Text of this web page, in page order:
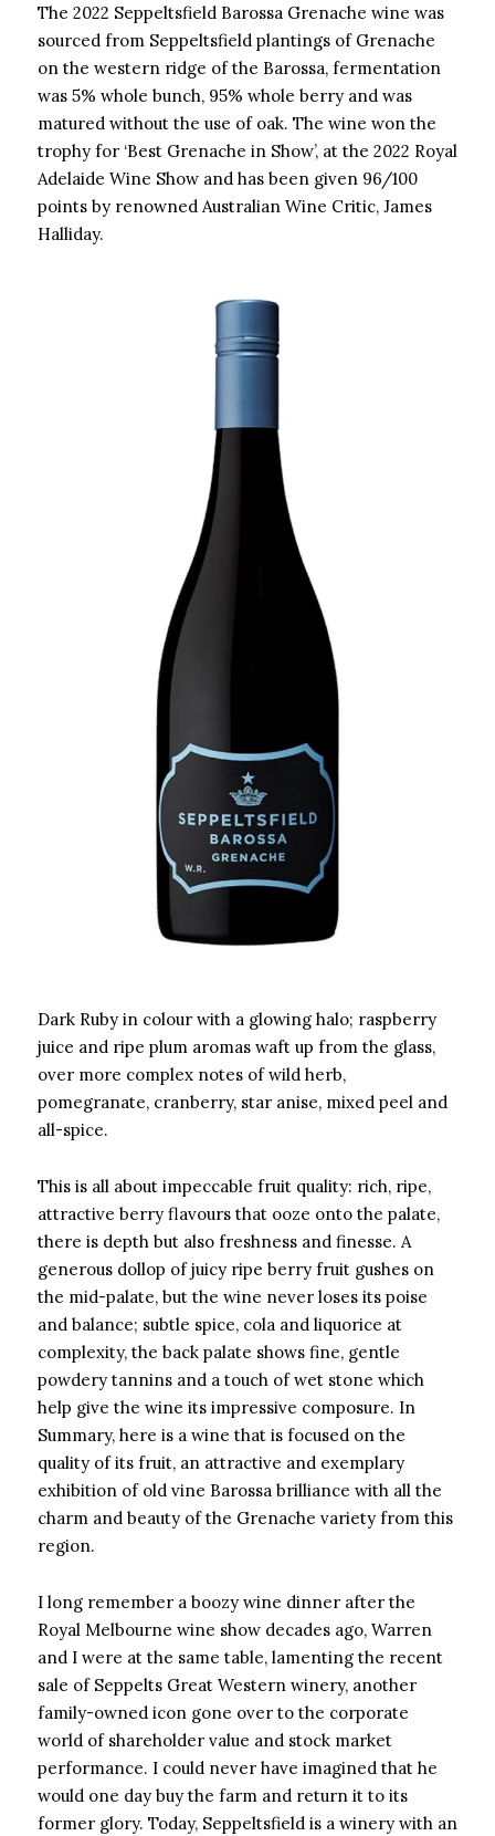
The 2022 Seppeltsfield Barossa Grenache wine was
sourced from Seppeltsfield plantings of Grenache
on the western ridge of the Barossa, fermentation
was 5% whole bunch, 95% whole berry and was
matured without the use of oak. The wine won the
trophy for ‘Best Grenache in Show’, at the 2022 Royal
Adelaide Wine Show and has been given 96/100
points by renowned Australian Wine Critic, James
Halliday.
Dark Ruby in colour with a glowing halo; raspberry
juice and ripe plum aromas waft up from the glass,
over more complex notes of wild herb,
pomegranate, cranberry, star anise, mixed peel and
all-spice.
This is all about impeccable fruit quality: rich, ripe,
attractive berry flavours that ooze onto the palate,
there is depth but also freshness and finesse. A
generous dollop of juicy ripe berry fruit gushes on
the mid-palate, but the wine never loses its poise
and balance; subtle spice, cola and liquorice at
complexity, the back palate shows fine, gentle
powdery tannins and a touch of wet stone which
help give the wine its impressive composure. In
Summary, here is a wine that is focused on the
quality of its fruit, an attractive and exemplary
exhibition of old vine Barossa brilliance with all the
charm and beauty of the Grenache variety from this
region.
I long remember a boozy wine dinner after the
Royal Melbourne wine show decades ago, Warren
and I were at the same table, lamenting the recent
sale of Seppelts Great Western winery, another
family-owned icon gone over to the corporate
world of shareholder value and stock market
performance. I could never have imagined that he
would one day buy the farm and return it to its
former glory. Today, Seppeltsfield is a winery with an